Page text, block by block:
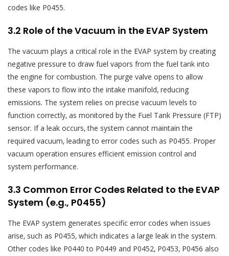
codes like P0455.
3.2 Role of the Vacuum in the EVAP System
The vacuum plays a critical role in the EVAP system by creating
negative pressure to draw fuel vapors from the fuel tank into
the engine for combustion. The purge valve opens to allow
these vapors to flow into the intake manifold‚ reducing
emissions. The system relies on precise vacuum levels to
function correctly‚ as monitored by the Fuel Tank Pressure (FTP)
sensor. If a leak occurs‚ the system cannot maintain the
required vacuum‚ leading to error codes such as P0455. Proper
vacuum operation ensures efficient emission control and
system performance.
3.3 Common Error Codes Related to the EVAP
System (e.g.‚ P0455)
The EVAP system generates specific error codes when issues
arise‚ such as P0455‚ which indicates a large leak in the system.
Other codes like P0440 to P0449 and P0452‚ P0453‚ P0456 also